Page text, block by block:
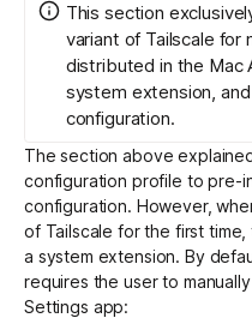
This section
variant of Tailscale for
distributed in the Mac
system extension,
configuration.
The section above
configuration profile to pre-
configuration. However,
of Tailscale for the first
a system extension. By
requires the user to
Settings app: